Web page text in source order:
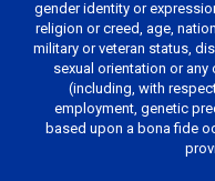
gender identity or
religion or creed, age,
military or veteran status,
sexual orientation or
(including, with
employment, genetic
based upon a bona fide